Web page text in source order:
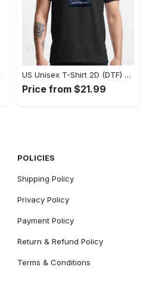
US Unisex T-Shirt 2D (DTF) - Effortless Sophistication, Stay Effortlessly Stylish! - Personalized
Price from $21.99
POLICIES
Shipping Policy
Privacy Policy
Payment Policy
Return & Refund Policy
Terms & Conditions